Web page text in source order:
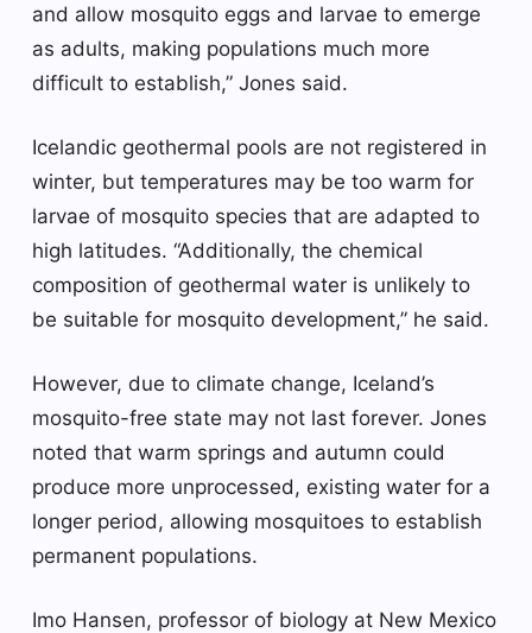
and allow mosquito eggs and larvae to emerge
as adults, making populations much more
difficult to establish,” Jones said.
Icelandic geothermal pools are not registered in
winter, but temperatures may be too warm for
larvae of mosquito species that are adapted to
high latitudes. “Additionally, the chemical
composition of geothermal water is unlikely to
be suitable for mosquito development,” he said.
However, due to climate change, Iceland’s
mosquito-free state may not last forever. Jones
noted that warm springs and autumn could
produce more unprocessed, existing water for a
longer period, allowing mosquitoes to establish
permanent populations.
Imo Hansen, professor of biology at New Mexico